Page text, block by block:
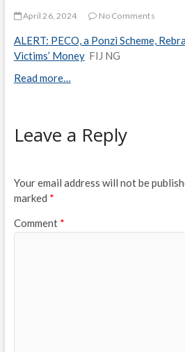
April 26, 2024 No Comments
ALERT: PECO, a Ponzi Scheme,
Victims’ Money FIJ NG
Read more…
Leave a Reply
Your email address will not be
marked *
Comment *